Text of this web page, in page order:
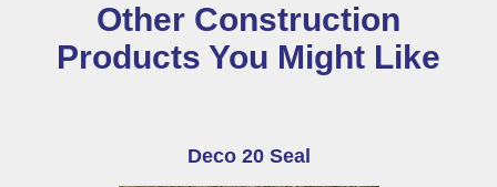
Other Construction
Products You Might Like
Deco 20 Seal